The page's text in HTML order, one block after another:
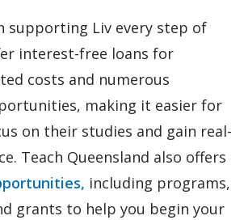
supporting Liv every step of
interest-free loans for
costs and numerous
making it easier for
on their studies and gain real-
Teach Queensland also offers
including programs,
grants to help you begin your